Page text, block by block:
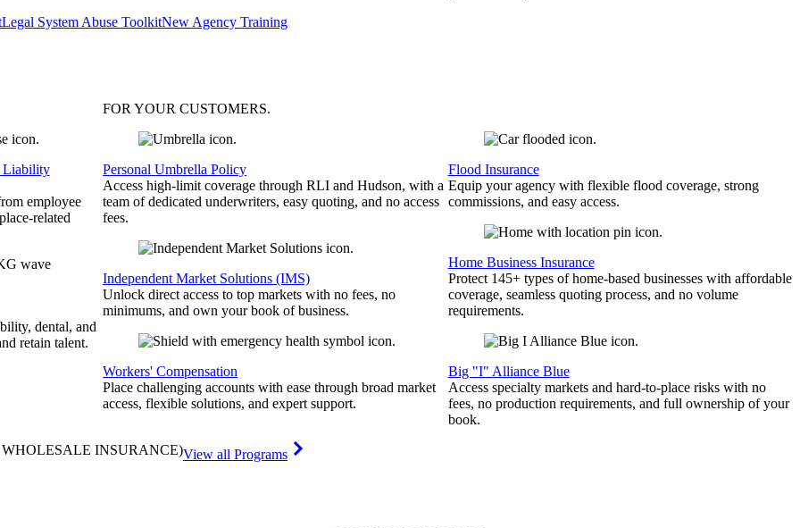
Legal System Abuse ToolkitNew Agency Training
Liability
employee
related
dental, and
retain talent.
FOR YOURCUSTOMERS.
Personal Umbrella Policy
Access high-limit coverage through RLI and Hudson, with a
team of dedicated underwriters, easy quoting, and no access
fees.
Independent Market Solutions (IMS)
Unlock direct access to top markets with no fees, no
minimums, and own your book of business.
Workers' Compensation
Place challenging accounts with ease through broad market
access, flexible solutions, and expert support.
Flood Insurance
Equip your agency with flexible flood coverage, strong
commissions, and easy access.
Home Business Insurance
Protect 145+ types of home-based businesses with affordable
coverage, seamless quoting process, and no volume
requirements.
Big "I" Alliance Blue
Access specialty markets and hard-to-place risks with no
fees, no production requirements, and full ownership of your
book.
INSURANCE)View all Programs